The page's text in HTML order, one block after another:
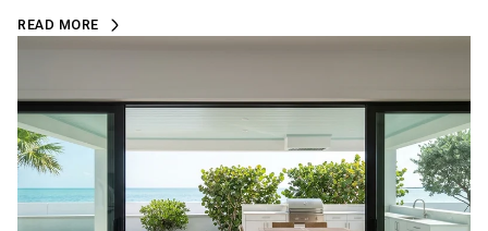
READ MORE